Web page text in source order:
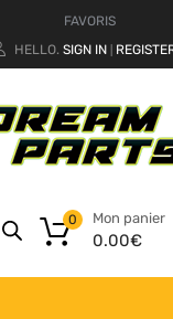
FAVORIS
HELLO. SIGN IN
Mon panier
0.00€
0